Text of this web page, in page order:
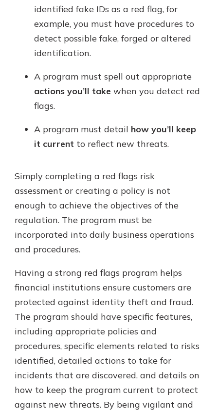
identified fake IDs as a red flag, for
example, you must have procedures to
detect possible fake, forged or altered
identification.
A program must spell out appropriate
actions you’ll take when you detect red
flags.
A program must detail how you’ll keep
it current to reflect new threats.
Simply completing a red flags risk
assessment or creating a policy is not
enough to achieve the objectives of the
regulation. The program must be
incorporated into daily business operations
and procedures.
Having a strong red flags program helps
financial institutions ensure customers are
protected against identity theft and fraud.
The program should have specific features,
including appropriate policies and
procedures, specific elements related to risks
identified, detailed actions to take for
incidents that are discovered, and details on
how to keep the program current to protect
against new threats. By being vigilant and